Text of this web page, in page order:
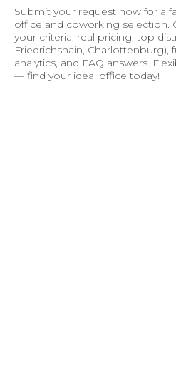
Submit your request now for a
office and coworking selection.
your criteria, real pricing, top
Friedrichshain, Charlottenburg),
analytics, and FAQ answers.
— find your ideal office today!